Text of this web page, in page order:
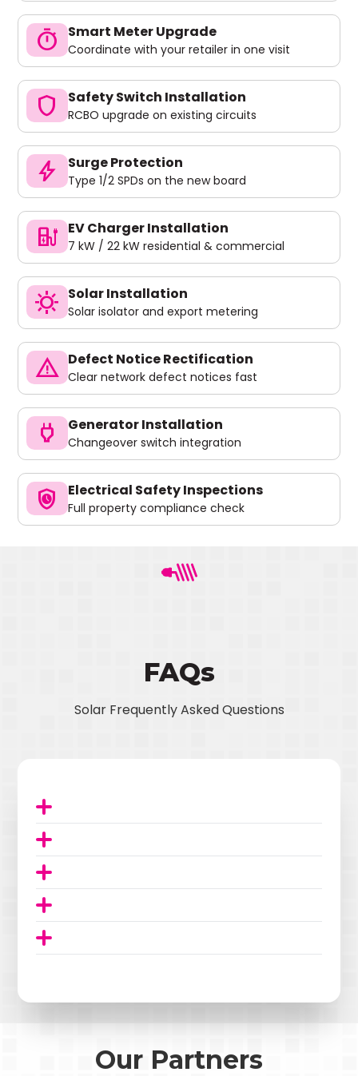
timer Smart Meter Upgrade
Coordinate with your retailer in one visit
shield Safety Switch Installation
RCBO upgrade on existing circuits
bolt Surge Protection
Type 1/2 SPDs on the new board
ev_charger EV Charger Installation
7 kW / 22 kW residential & commercial
sunny Solar Installation
Solar isolator and export metering
warning Defect Notice Rectification
Clear network defect notices fast
power Generator Installation
Changeover switch integration
safety_check Electrical Safety Inspections
Full property compliance check
FAQs
Solar Frequently Asked Questions
Our Partners